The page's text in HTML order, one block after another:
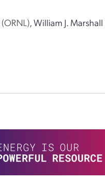
(ORNL),William J. Marshall